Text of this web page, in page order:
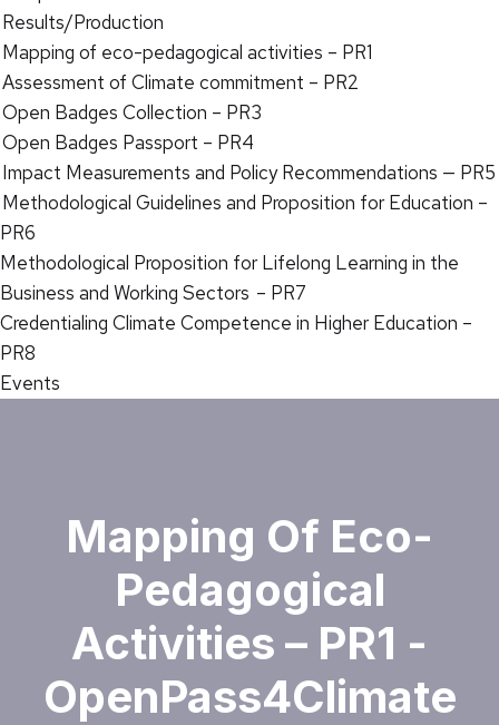
Results/Production
Mapping of eco-pedagogical activities – PR1
Assessment of Climate commitment – PR2
Open Badges Collection – PR3
Open Badges Passport – PR4
Impact Measurements and Policy Recommendations — PR5
Methodological Guidelines and Proposition for Education –
PR6
Methodological Proposition for Lifelong Learning in the
Business and Working Sectors – PR7
Credentialing Climate Competence in Higher Education –
PR8
Events
Mapping Of Eco-
Pedagogical
Activities – PR1 -
OpenPass4Climate